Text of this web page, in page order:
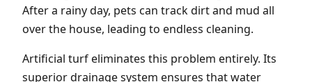
After a rainy day, pets can track dirt and mud all
over the house, leading to endless cleaning.
Artificial turf eliminates this problem entirely. Its
superior drainage system ensures that water